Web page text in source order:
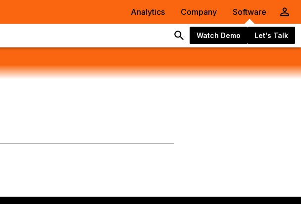
Analytics Company Software
Watch Demo Let's Talk